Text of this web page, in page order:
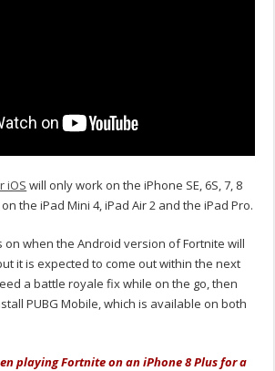
iOS will only work on the iPhone SE, 6S, 7, 8
the iPad Mini 4, iPad Air 2 and the iPad Pro.
on when the Android version of Fortnite will
it is expected to come out within the next
a battle royale fix while on the go, then
PUBG Mobile, which is available on both
playing Fortnite on an iPhone 8 Plus for a